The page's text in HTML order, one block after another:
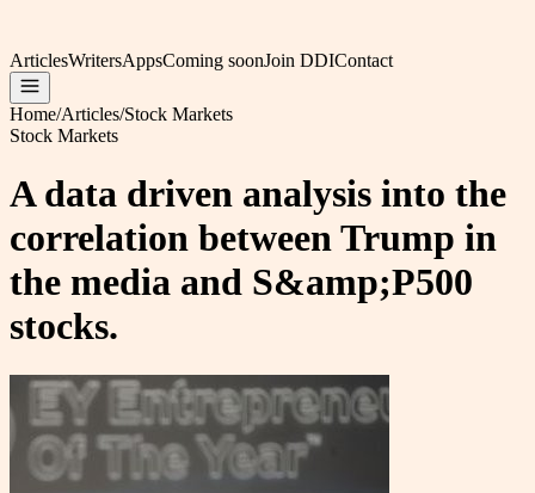
ArticlesWritersAppsComing soonJoin DDIContact
Home/Articles/Stock Markets
Stock Markets
A data driven analysis into the
correlation between Trump in
the media and S&amp;P500
stocks.